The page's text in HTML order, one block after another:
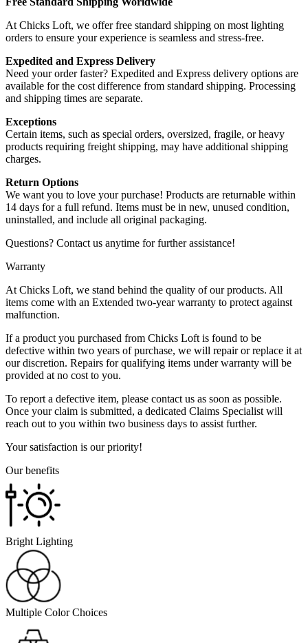
At Chicks Loft, we offer free standard shipping on most lighting
orders to ensure your experience is seamless and stress-free.
Expedited and Express Delivery
Need your order faster? Expedited and Express delivery options are
available for the cost difference from standard shipping. Processing
and shipping times are separate.
Exceptions
Certain items, such as special orders, oversized, fragile, or heavy
products requiring freight shipping, may have additional shipping
charges.
Return Options
We want you to love your purchase! Products are returnable within
14 days for a full refund. Items must be in new, unused condition,
uninstalled, and include all original packaging.
Questions? Contact us anytime for further assistance!
Warranty
At Chicks Loft, we stand behind the quality of our products. All
items come with an Extended two-year warranty to protect against
malfunction.
If a product you purchased from Chicks Loft is found to be
defective within two years of purchase, we will repair or replace it at
our discretion. Repairs for qualifying items under warranty will be
provided at no cost to you.
To report a defective item, please contact us as soon as possible.
Once your claim is submitted, a dedicated Claims Specialist will
reach out to you within two business days to assist further.
Your satisfaction is our priority!
Our benefits
Bright Lighting
Multiple Color Choices